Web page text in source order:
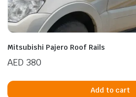
Mitsubishi Pajero Roof Rails
AED 380
Add to cart